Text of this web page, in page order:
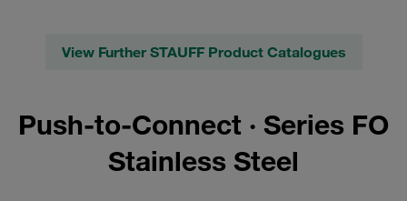
View Further STAUFF Product Catalogues
Push-to-Connect · Series FO
Stainless Steel